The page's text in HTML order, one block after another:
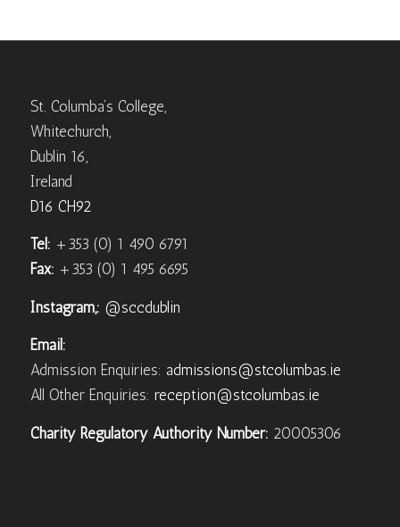
St. Columba’s College,
Whitechurch,
Dublin 16,
Ireland
D16 CH92
Tel: +353 (0) 1 490 6791
Fax: +353 (0) 1 495 6695
Instagram,: @sccdublin
Email:
Admission Enquiries: admissions@stcolumbas.ie
All Other Enquiries: reception@stcolumbas.ie
Charity Regulatory Authority Number: 20005306